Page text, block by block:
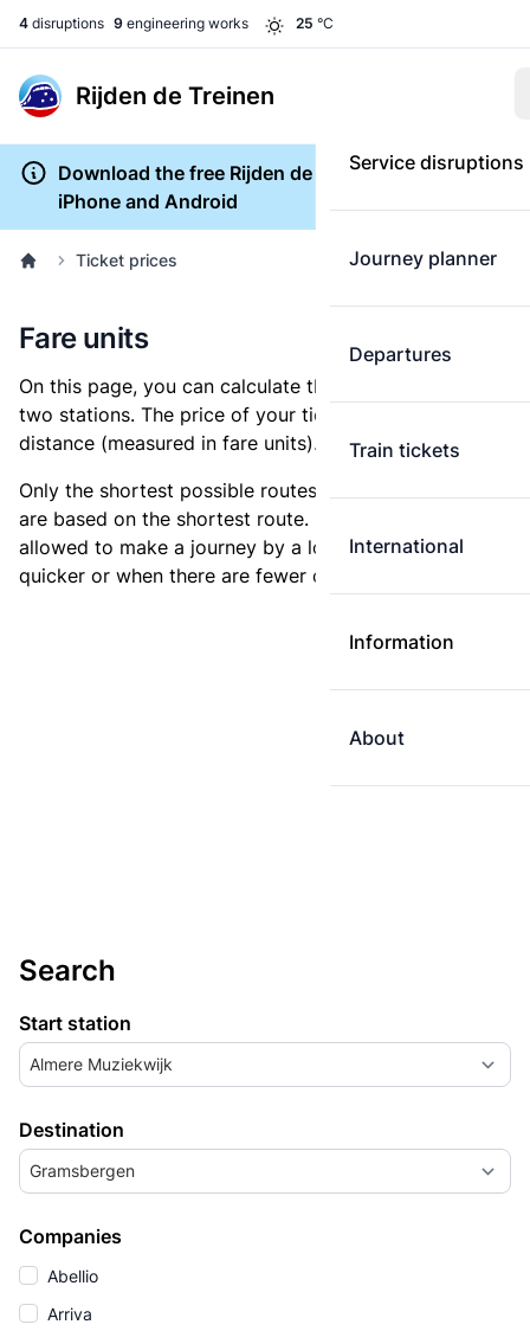
4 disruptions 9 engineering works 25 °C
Rijden de Treinen
Service disruptions
Journey planner
Departures
Train tickets
International
Information
About
Download the free Rijden de Treinen app for
iPhone and Android
Ticket prices
Fare units
On this page, you can calculate the distance between
two stations. The price of your ticket is based on this
distance (measured in fare units).
Only the shortest possible routes are shown, as fares
are based on the shortest route. However, you are
allowed to make a journey by a longer route if it is
quicker or when there are fewer changes.
Search
Start station
Almere Muziekwijk
Destination
Gramsbergen
Companies
Abellio
Arriva